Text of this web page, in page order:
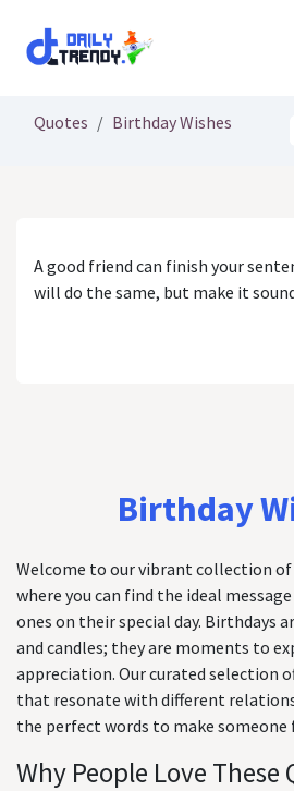
Quotes Birthday Wishes
A good friend can finish your
will do the same, but make it
Birthday
Welcome to our vibrant collection of
where you can find the ideal
ones on their special day. Birthdays
and candles; they are moments to
appreciation. Our curated selection
that resonate with different
the perfect words to make someone
Why People Love These